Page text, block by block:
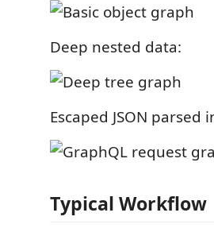
Deep nested data:
Escaped JSON
Typical Workflow